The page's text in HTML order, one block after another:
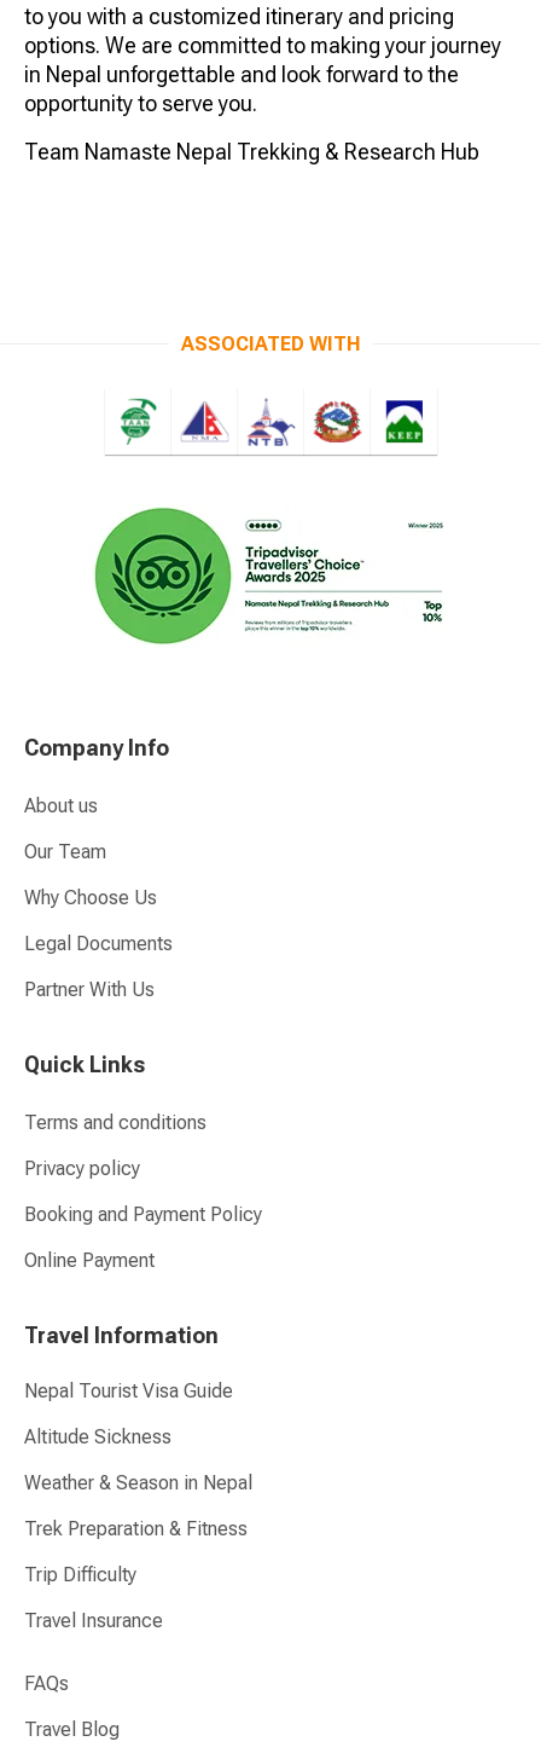
to you with a customized itinerary and pricing
options. We are committed to making your journey
in Nepal unforgettable and look forward to the
opportunity to serve you.
Team Namaste Nepal Trekking & Research Hub
ASSOCIATED WITH
Company Info
About us
Our Team
Why Choose Us
Legal Documents
Partner With Us
Quick Links
Terms and conditions
Privacy policy
Booking and Payment Policy
Online Payment
Travel Information
Nepal Tourist Visa Guide
Altitude Sickness
Weather & Season in Nepal
Trek Preparation & Fitness
Trip Difficulty
Travel Insurance
FAQs
Travel Blog